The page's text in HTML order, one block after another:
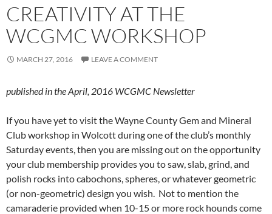
CREATIVITY AT THE
WCGMC WORKSHOP
MARCH 27, 2016 LEAVE A COMMENT
published in the April, 2016 WCGMC Newsletter
If you have yet to visit the Wayne County Gem and Mineral
Club workshop in Wolcott during one of the club’s monthly
Saturday events, then you are missing out on the opportunity
your club membership provides you to saw, slab, grind, and
polish rocks into cabochons, spheres, or whatever geometric
(or non-geometric) design you wish. Not to mention the
camaraderie provided when 10-15 or more rock hounds come